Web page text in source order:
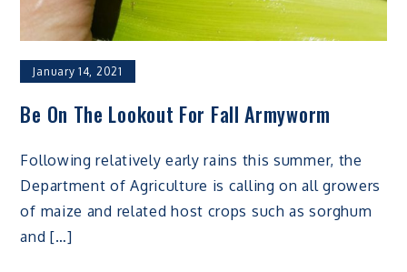
January 14, 2021
Be On The Lookout For Fall Armyworm
Following relatively early rains this summer, the
Department of Agriculture is calling on all growers
of maize and related host crops such as sorghum
and […]